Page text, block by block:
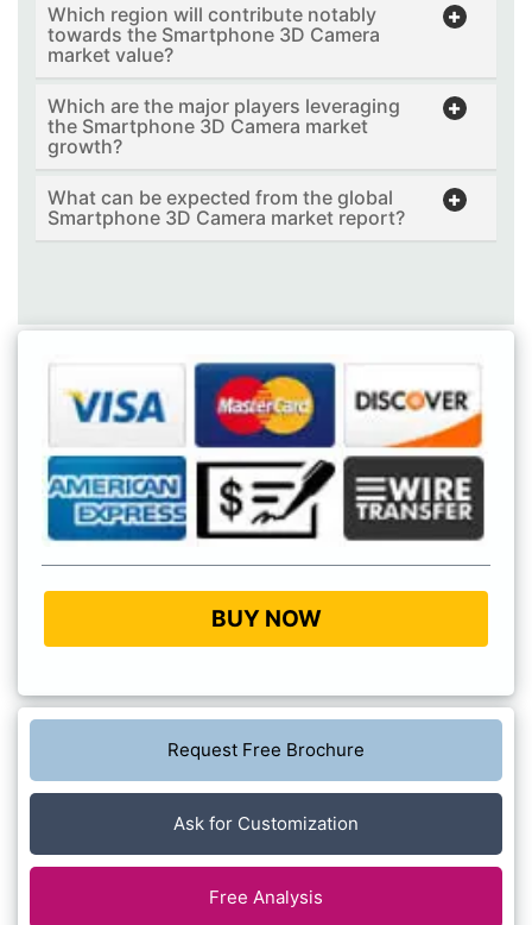
Which region will contribute notably
towards the Smartphone 3D Camera
market value?
Which are the major players leveraging
the Smartphone 3D Camera market
growth?
What can be expected from the global
Smartphone 3D Camera market report?
BUY NOW
Request Free Brochure
Ask for Customization
Free Analysis